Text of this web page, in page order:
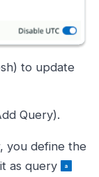
to update
Query).
you define the
as query